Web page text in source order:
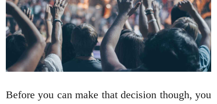
Before you can make that decision though, you